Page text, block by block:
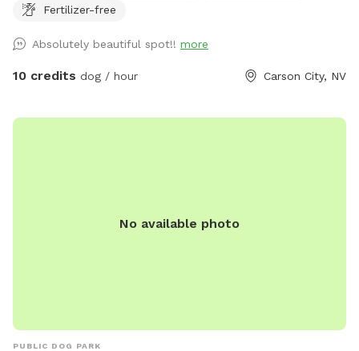
cold...small dog owners be aware. Water dogs love it! LOTS
bald eagles). Really fun for sniffing, splashing, and running.
Steep canyon walls, so be sure your dog has recall. Boots
Fertilizer-free
Absolutely beautiful spot!! more
10 credits dog / hour Carson City, NV
No available photo
PUBLIC DOG PARK